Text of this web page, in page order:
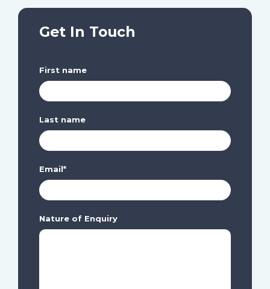
Get In Touch
First name
Last name
Email*
Nature of Enquiry